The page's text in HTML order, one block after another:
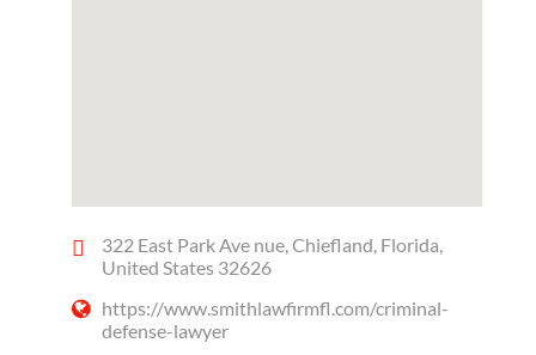
322 East Park Ave nue, Chiefland, Florida,
United States 32626
https://www.smithlawfirmfl.com/criminal-
defense-lawyer